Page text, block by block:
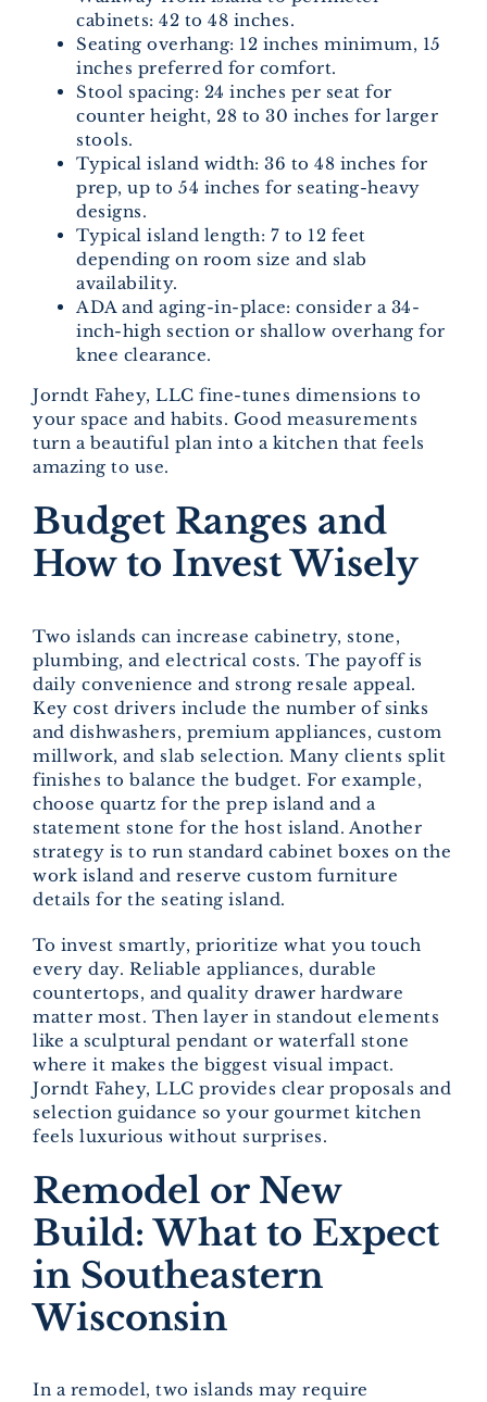
cabinets: 42 to 48 inches.
Seating overhang: 12 inches minimum, 15
inches preferred for comfort.
Stool spacing: 24 inches per seat for
counter height, 28 to 30 inches for larger
stools.
Typical island width: 36 to 48 inches for
prep, up to 54 inches for seating-heavy
designs.
Typical island length: 7 to 12 feet
depending on room size and slab
availability.
ADA and aging-in-place: consider a 34-
inch-high section or shallow overhang for
knee clearance.
Jorndt Fahey, LLC fine-tunes dimensions to
your space and habits. Good measurements
turn a beautiful plan into a kitchen that feels
amazing to use.
Budget Ranges and
How to Invest Wisely
Two islands can increase cabinetry, stone,
plumbing, and electrical costs. The payoff is
daily convenience and strong resale appeal.
Key cost drivers include the number of sinks
and dishwashers, premium appliances, custom
millwork, and slab selection. Many clients split
finishes to balance the budget. For example,
choose quartz for the prep island and a
statement stone for the host island. Another
strategy is to run standard cabinet boxes on the
work island and reserve custom furniture
details for the seating island.
To invest smartly, prioritize what you touch
every day. Reliable appliances, durable
countertops, and quality drawer hardware
matter most. Then layer in standout elements
like a sculptural pendant or waterfall stone
where it makes the biggest visual impact.
Jorndt Fahey, LLC provides clear proposals and
selection guidance so your gourmet kitchen
feels luxurious without surprises.
Remodel or New
Build: What to Expect
in Southeastern
Wisconsin
In a remodel, two islands may require